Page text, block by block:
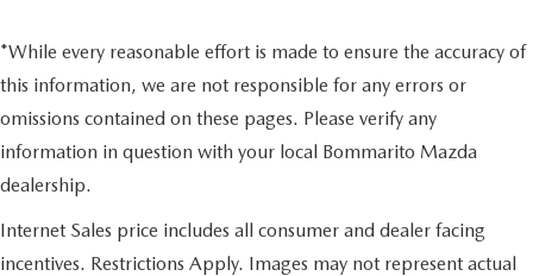
*While every reasonable effort is made to ensure the accuracy of
this information, we are not responsible for any errors or
omissions contained on these pages. Please verify any
information in question with your local Bommarito Mazda
dealership.
Internet Sales price includes all consumer and dealer facing
incentives. Restrictions Apply. Images may not represent actual